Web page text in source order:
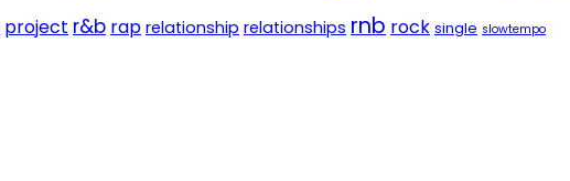
project r&b rap relationship relationships rnb rock single slowtempo